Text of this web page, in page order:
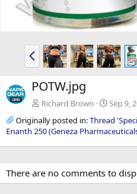
P
r
e
v
POTW.jpg
Richard Brown
Sep 9,
Originally posted in:Thread
Enanth 250 (Geneza
There are no comments to